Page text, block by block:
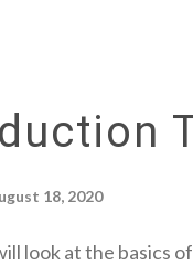
18, 2020
look at the basics